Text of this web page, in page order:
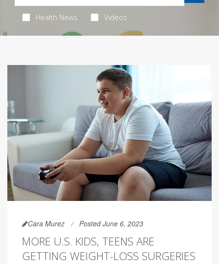
Health News Videos
Cara Murez Posted June 6, 2023
MORE U.S. KIDS, TEENS ARE
GETTING WEIGHT-LOSS SURGERIES